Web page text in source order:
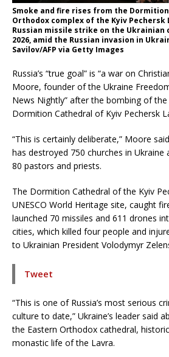
Smoke and fire rises from the
Orthodox complex of the Kyiv Pechersk
Russian missile strike on the Ukrainian
2026, amid the Russian invasion in
Savilov/AFP via Getty Images
Russia’s “true goal” is “a war on
Moore, founder of the Ukraine
News Nightly” after the bombing of
Dormition Cathedral of Kyiv Pechersk
“This is certainly deliberate,” Moore
has destroyed 750 churches in Ukraine
80 pastors and priests.
The Dormition Cathedral of the Kyiv
UNESCO World Heritage site, caught
launched 70 missiles and 611 drones
cities, which killed four people and
to Ukrainian President Volodymyr
Tweet
“This is one of Russia’s most serious
culture to date,” Ukraine’s leader said
the Eastern Orthodox cathedral,
monastic life of the Lavra.